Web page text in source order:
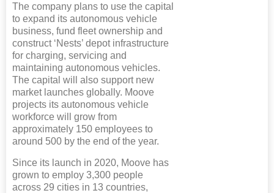
The company plans to use the capital
to expand its autonomous vehicle
business, fund fleet ownership and
construct ‘Nests’ depot infrastructure
for charging, servicing and
maintaining autonomous vehicles.
The capital will also support new
market launches globally. Moove
projects its autonomous vehicle
workforce will grow from
approximately 150 employees to
around 500 by the end of the year.
Since its launch in 2020, Moove has
grown to employ 3,300 people
across 29 cities in 13 countries,